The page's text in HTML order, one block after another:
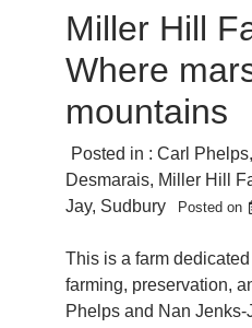
Miller Hill
Where
mountains
Posted in : Carl Phelps,
Desmarais, Miller Hill
Jay, Sudbury Posted on
This is a farm
farming, preservation,
Phelps and Nan Jenks-